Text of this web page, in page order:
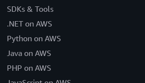
SDKs & Tools
.NET on AWS
Python on AWS
Java on AWS
PHP on AWS